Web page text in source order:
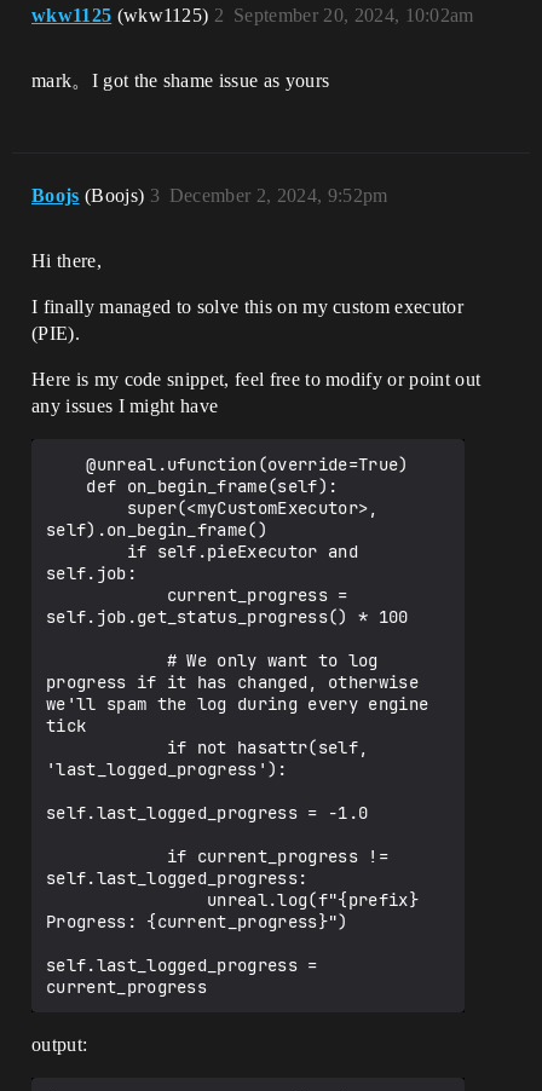
wkw1125 (wkw1125) September 20, 2024, 10:02am
2
mark。I got the shame issue as yours
Boojs (Boojs) December 2, 2024, 9:52pm
3
Hi there,
I finally managed to solve this on my custom executor
(PIE).
Here is my code snippet, feel free to modify or point out
any issues I might have
    @unreal.ufunction(override=True)
self).on_begin_frame()
self.job:
self.job.get_status_progress() * 100
progress if it has changed, otherwise
we'll spam the log during every engine
tick
'last_logged_progress'):
self.last_logged_progress = -1.0
self.last_logged_progress:
Progress: {current_progress}")
self.last_logged_progress =
output: